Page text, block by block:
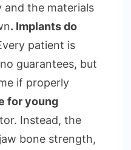
the materials
. Implants do
patient is
guarantees, but
if properly
for young
Instead, the
bone strength,